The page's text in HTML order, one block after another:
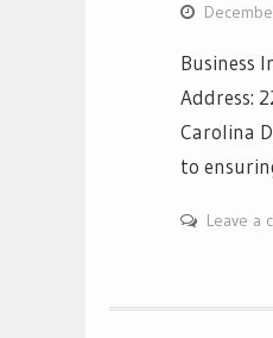
Business
Address:
Carolina
to
Leave a